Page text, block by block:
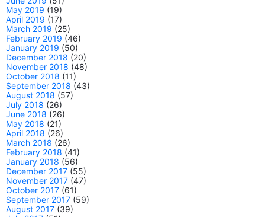
May 2019 (19)
April 2019 (17)
March 2019 (25)
February 2019 (46)
January 2019 (50)
December 2018 (20)
November 2018 (48)
October 2018 (11)
September 2018 (43)
August 2018 (57)
July 2018 (26)
June 2018 (26)
May 2018 (21)
April 2018 (26)
March 2018 (26)
February 2018 (41)
January 2018 (56)
December 2017 (55)
November 2017 (47)
October 2017 (61)
September 2017 (59)
August 2017 (39)